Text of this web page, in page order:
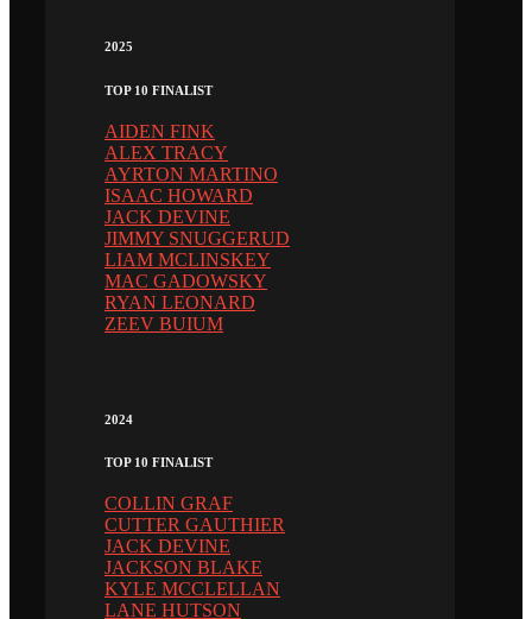
2025
TOP 10 FINALIST
AIDEN FINK
ALEX TRACY
AYRTON MARTINO
ISAAC HOWARD
JACK DEVINE
JIMMY SNUGGERUD
LIAM MCLINSKEY
MAC GADOWSKY
RYAN LEONARD
ZEEV BUIUM
2024
TOP 10 FINALIST
COLLIN GRAF
CUTTER GAUTHIER
JACK DEVINE
JACKSON BLAKE
KYLE MCCLELLAN
LANE HUTSON